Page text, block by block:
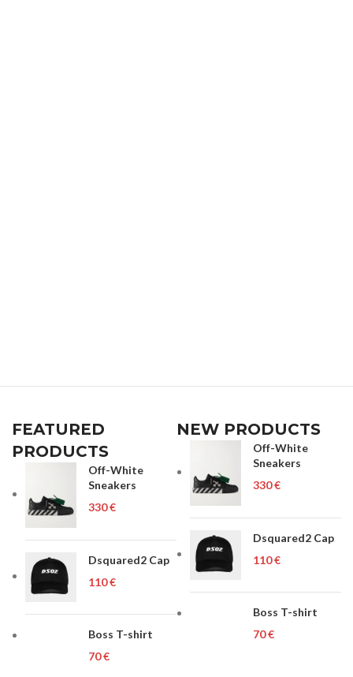
FEATURED
PRODUCTS
Off-White
Sneakers
€
Dsquared2 Cap
€
Boss T-shirt
€
NEW PRODUCTS
Off-White
Sneakers
€
Dsquared2 Cap
€
Boss T-shirt
€